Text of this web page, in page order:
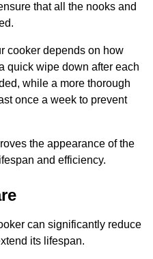
that all the nooks and
cooker depends on how
quick wipe down after each
while a more thorough
once a week to prevent
the appearance of the
and efficiency.
can significantly reduce
its lifespan.